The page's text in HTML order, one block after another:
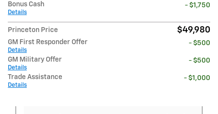
Bonus Cash
Details
- $1,750
Princeton Price $49,980
GM First Responder Offer
Details
- $500
GM Military Offer
Details
- $500
Trade Assistance
Details
- $1,000